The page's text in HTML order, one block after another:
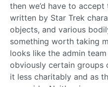
then we’d have to
written by Star Trek
objects, and various
something worth taking
looks like the admin
obviously certain groups
it less charitably and as